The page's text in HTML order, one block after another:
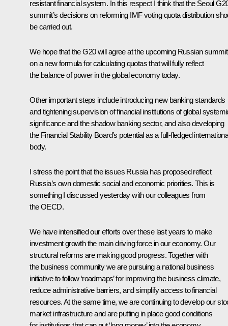
resistant financial system. In this respect I think that the Seoul
summit’s decisions on reforming IMF voting quota distribution
be carried out.
We hope that the G20 will agree at the upcoming Russian summit
on a new formula for calculating quotas that will fully reflect
the balance of power in the global economy today.
Other important steps include introducing new banking standards
and tightening supervision of financial institutions of global
significance and the shadow banking sector, and also developing
the Financial Stability Board’s potential as a full-fledged
body.
I stress the point that the issues Russia has proposed reflect
Russia’s own domestic social and economic priorities. This is
something I discussed yesterday with our colleagues from
the OECD.
We have intensified our efforts over these last years to make
investment growth the main driving force in our economy. Our
structural reforms are making good progress. Together with
the business community we are pursuing a national business
initiative to follow ‘roadmaps’ for improving the business climate,
reduce administrative barriers, and simplify access to financial
resources. At the same time, we are continuing to develop our
market infrastructure and are putting in place good conditions